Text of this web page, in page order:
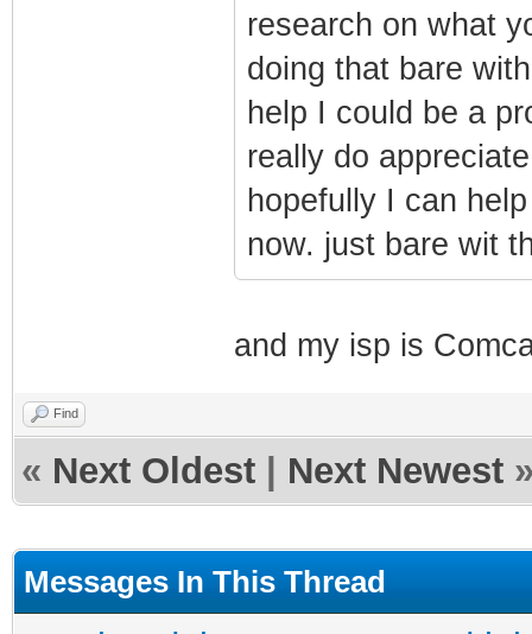
research on what
doing that bare
help I could be a
really do
hopefully I can
now. just bare wit
and my isp is
Find
« Next Oldest Next Newest
Messages In This Thread